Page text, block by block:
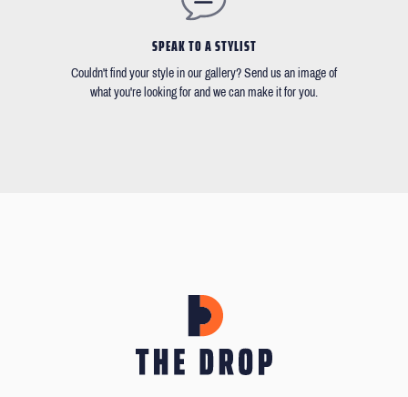
SPEAK TO A STYLIST
Couldn't find your style in our gallery? Send us an image of
what you're looking for and we can make it for you.